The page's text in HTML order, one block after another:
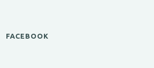
FACEBOOK